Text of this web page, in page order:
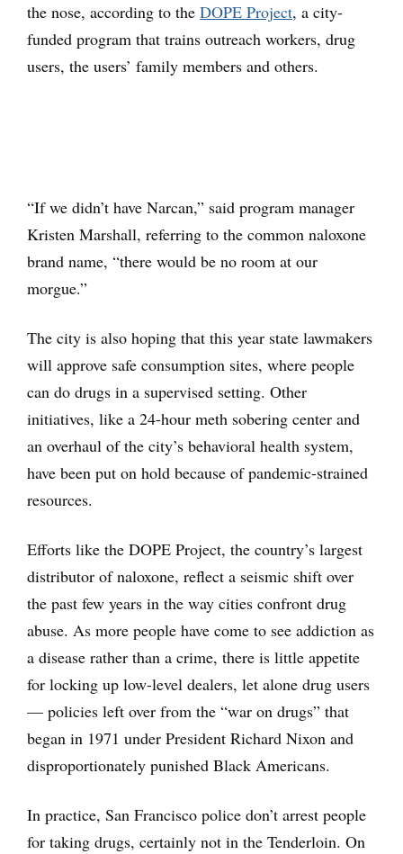
the nose, according to the DOPE Project, a city-
funded program that trains outreach workers, drug
users, the users’ family members and others.
“If we didn’t have Narcan,” said program manager
Kristen Marshall, referring to the common naloxone
brand name, “there would be no room at our
morgue.”
The city is also hoping that this year state lawmakers
will approve safe consumption sites, where people
can do drugs in a supervised setting. Other
initiatives, like a 24-hour meth sobering center and
an overhaul of the city’s behavioral health system,
have been put on hold because of pandemic-strained
resources.
Efforts like the DOPE Project, the country’s largest
distributor of naloxone, reflect a seismic shift over
the past few years in the way cities confront drug
abuse. As more people have come to see addiction as
a disease rather than a crime, there is little appetite
for locking up low-level dealers, let alone drug users
— policies left over from the “war on drugs” that
began in 1971 under President Richard Nixon and
disproportionately punished Black Americans.
In practice, San Francisco police don’t arrest people
for taking drugs, certainly not in the Tenderloin. On